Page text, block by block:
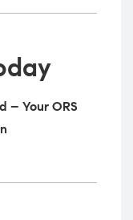
– Your ORS